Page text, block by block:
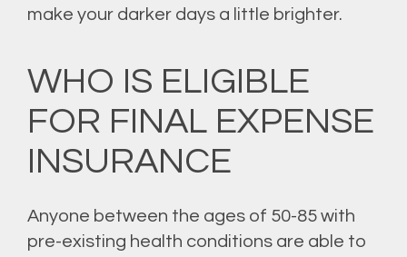
make your darker days a little brighter.
WHO IS ELIGIBLE
FOR FINAL EXPENSE
INSURANCE
Anyone between the ages of 50-85 with
pre-existing health conditions are able to